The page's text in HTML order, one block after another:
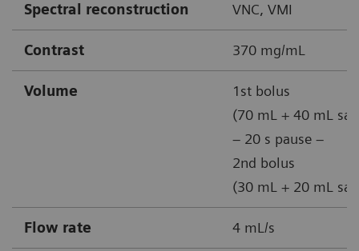
Spectral reconstruction VNC, VMI
Contrast 370 mg/mL
Volume
1st bolus
(70 mL + 40 mL
– 20 s pause –
2nd bolus
(30 mL + 20 mL
Flow rate 4 mL/s